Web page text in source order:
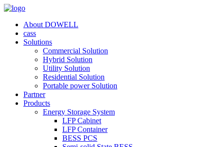
About DOWELL
cass
Solutions
Commercial Solution
Hybrid Solution
Utility Solution
Residential Solution
Portable power Solution
Partner
Products
Energy Storage System
LFP Cabinet
LFP Container
BESS PCS